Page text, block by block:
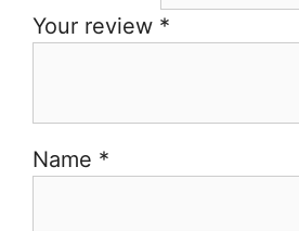
Your review *
Name *